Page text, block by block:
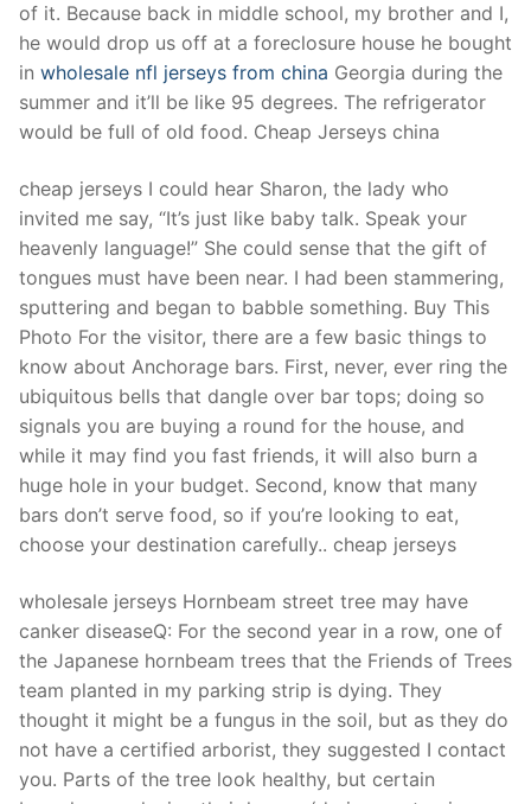
of it. Because back in middle school, my brother and I,
he would drop us off at a foreclosure house he bought
in wholesale nfl jerseys from china Georgia during the
summer and it’ll be like 95 degrees. The refrigerator
would be full of old food. Cheap Jerseys china
cheap jerseys I could hear Sharon, the lady who
invited me say, “It’s just like baby talk. Speak your
heavenly language!” She could sense that the gift of
tongues must have been near. I had been stammering,
sputtering and began to babble something. Buy This
Photo For the visitor, there are a few basic things to
know about Anchorage bars. First, never, ever ring the
ubiquitous bells that dangle over bar tops; doing so
signals you are buying a round for the house, and
while it may find you fast friends, it will also burn a
huge hole in your budget. Second, know that many
bars don’t serve food, so if you’re looking to eat,
choose your destination carefully.. cheap jerseys
wholesale jerseys Hornbeam street tree may have
canker diseaseQ: For the second year in a row, one of
the Japanese hornbeam trees that the Friends of Trees
team planted in my parking strip is dying. They
thought it might be a fungus in the soil, but as they do
not have a certified arborist, they suggested I contact
you. Parts of the tree look healthy, but certain